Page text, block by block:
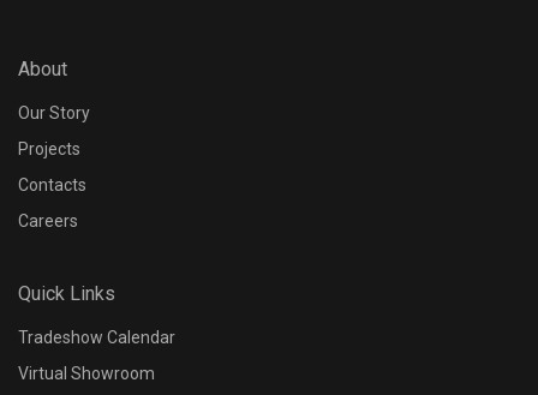
About
Our Story
Projects
Contacts
Careers
Quick Links
Tradeshow Calendar
Virtual Showroom